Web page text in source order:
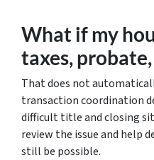
What if my
taxes,
That does not
transaction coordination
difficult title and closing
review the issue and help
still be possible.